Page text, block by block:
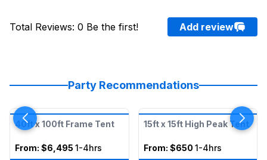
Total Reviews: 0 Be the first! Add review
Party Recommendations
40ft x 100ft Frame Tent
From: $6,495 1-4hrs
15ft x 15ft High Peak Tent
From: $650 1-4hrs